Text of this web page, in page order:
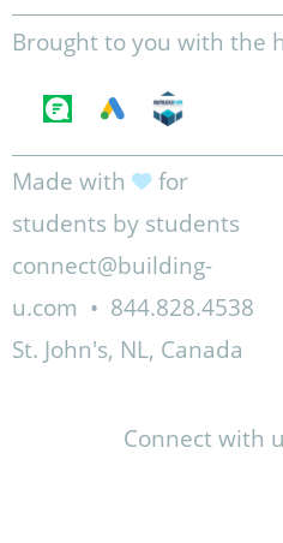
Brought to you with the
Made with
for
students by students
connect@building-
u.com • 844.828.4538
St. John's, NL, Canada
Connect with